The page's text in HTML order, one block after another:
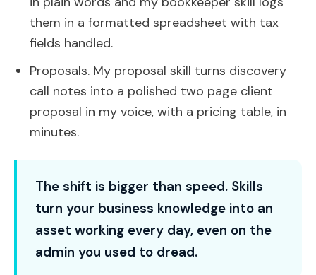
them in a formatted spreadsheet with tax
fields handled.
Proposals. My proposal skill turns discovery
call notes into a polished two page client
proposal in my voice, with a pricing table, in
minutes.
The shift is bigger than speed. Skills
turn your business knowledge into an
asset working every day, even on the
admin you used to dread.